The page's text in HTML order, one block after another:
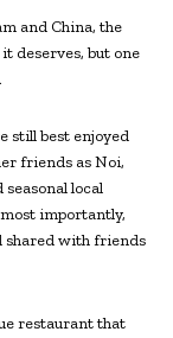
and China, the
deserves, but one
still best enjoyed
friends as Noi,
local
importantly,
shared with friends
restaurant that